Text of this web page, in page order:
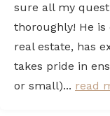
sure all my
thoroughly! He
real estate, has
takes pride in
or small)... read